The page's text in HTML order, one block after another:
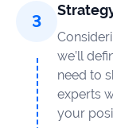
we’ll
need to
experts
your